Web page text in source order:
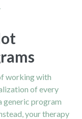
working with
of every
generic program
your therapy